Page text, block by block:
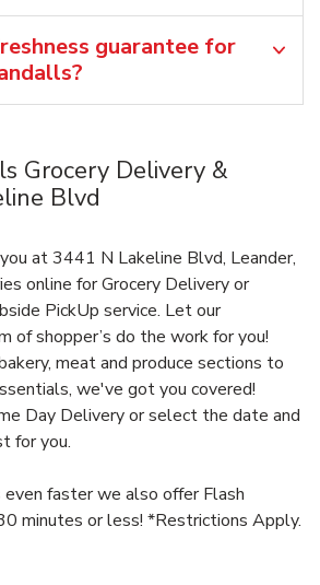
guarantee for
Grocery Delivery &
Blvd
at 3441 N Lakeline Blvd, Leander,
online for Grocery Delivery or
PickUp service. Let our
of shopper’s do the work for you!
meat and produce sections to
we've got you covered!
Day Delivery or select the date and
for you.
even faster we also offer Flash
minutes or less! *Restrictions Apply.